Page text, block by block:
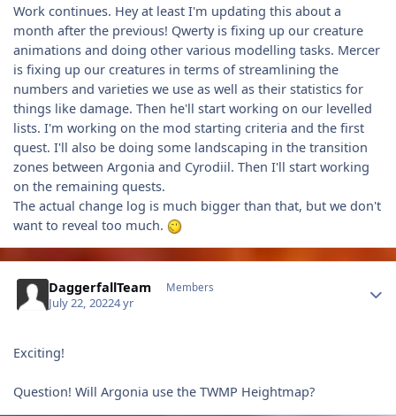
Work continues. Hey at least I'm updating this about a
month after the previous! Qwerty is fixing up our creature
animations and doing other various modelling tasks. Mercer
is fixing up our creatures in terms of streamlining the
numbers and varieties we use as well as their statistics for
things like damage. Then he'll start working on our levelled
lists. I'm working on the mod starting criteria and the first
quest. I'll also be doing some landscaping in the transition
zones between Argonia and Cyrodiil. Then I'll start working
on the remaining quests.
The actual change log is much bigger than that, but we don't
want to reveal too much.
DaggerfallTeam Members
July 22, 20224 yr
Exciting!
Question! Will Argonia use the TWMP Heightmap?